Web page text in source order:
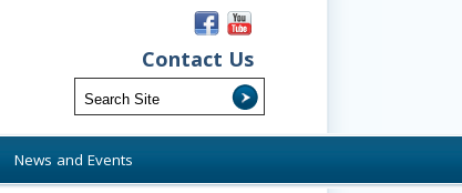
Contact Us
News and Events